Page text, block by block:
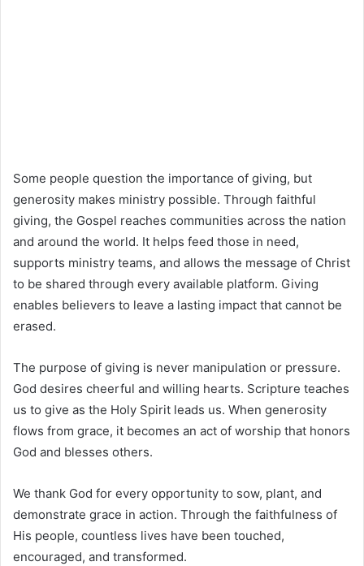
Some people question the importance of giving, but
generosity makes ministry possible. Through faithful
giving, the Gospel reaches communities across the nation
and around the world. It helps feed those in need,
supports ministry teams, and allows the message of Christ
to be shared through every available platform. Giving
enables believers to leave a lasting impact that cannot be
erased.
The purpose of giving is never manipulation or pressure.
God desires cheerful and willing hearts. Scripture teaches
us to give as the Holy Spirit leads us. When generosity
flows from grace, it becomes an act of worship that honors
God and blesses others.
We thank God for every opportunity to sow, plant, and
demonstrate grace in action. Through the faithfulness of
His people, countless lives have been touched,
encouraged, and transformed.